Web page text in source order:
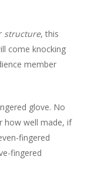
structure, this
come knocking
member
glove. No
how well made, if
fingered
fingered